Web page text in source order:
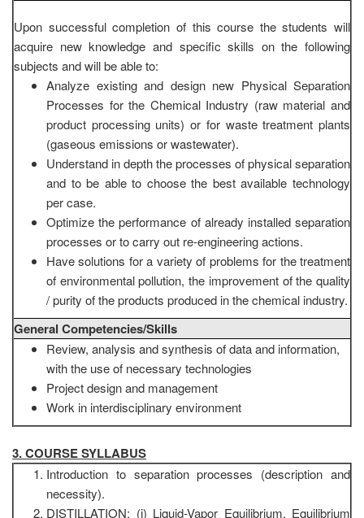
Upon successful completion of this course the students will
acquire new knowledge and specific skills on the following
subjects and will be able to:
Analyze existing and design new Physical Separation
Processes for the Chemical Industry (raw material and
product processing units) or for waste treatment plants
(gaseous emissions or wastewater).
Understand in depth the processes of physical separation
and to be able to choose the best available technology
per case.
Optimize the performance of already installed separation
processes or to carry out re-engineering actions.
Have solutions for a variety of problems for the treatment
of environmental pollution, the improvement of the quality
/ purity of the products produced in the chemical industry.
General Competencies/Skills
Review, analysis and synthesis of data and information,
with the use of necessary technologies
Project design and management
Work in interdisciplinary environment
3. COURSE SYLLABUS
Introduction to separation processes (description and
necessity).
DISTILLATION: (i) Liquid-Vapor Equilibrium. Equilibrium